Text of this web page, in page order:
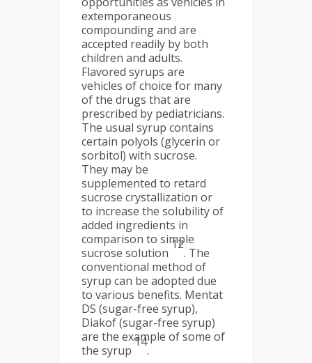
extemporaneous
compounding and are
accepted readily by both
children and adults.
Flavored syrups are
vehicles of choice for many
of the drugs that are
prescribed by pediatricians.
The usual syrup contains
certain polyols (glycerin or
sorbitol) with sucrose.
They may be
supplemented to retard
sucrose crystallization or
to increase the solubility of
added ingredients in
comparison to simple
sucrose solution
12
. The
conventional method of
syrup can be adopted due
to various benefits. Mentat
DS (sugar-free syrup),
Diakof (sugar-free syrup)
are the example of some of
the syrup
14
.